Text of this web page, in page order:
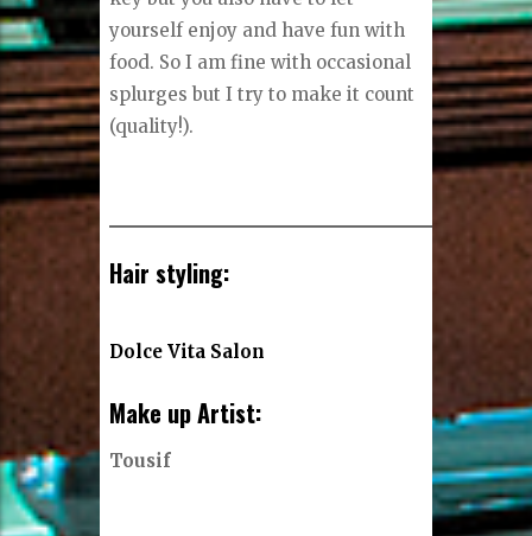
yourself enjoy and have fun with
food. So I am fine with occasional
splurges but I try to make it count
(quality!).
Hair styling:
Dolce Vita Salon
Make up Artist:
Tousif